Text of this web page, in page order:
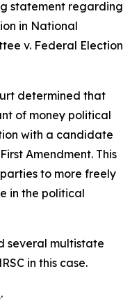
statement regarding
in National
v. Federal Election
determined that
of money political
with a candidate
Amendment. This
to more freely
in the political
several multistate
in this case.
.